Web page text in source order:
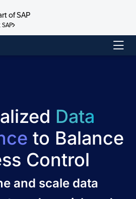
of SAP
Data
to Balance
Control
and scale data